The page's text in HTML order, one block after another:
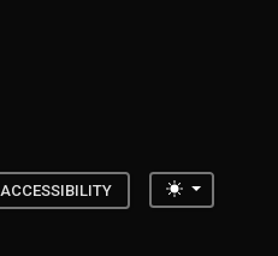
ACCESSIBILITY Toggle